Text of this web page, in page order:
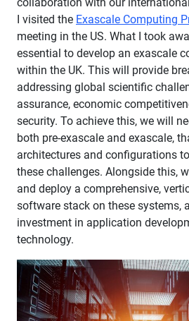
collaboration with our
I visited the Exascale Computing
meeting in the US. What I took
essential to develop an exascale
within the UK. This will provide
addressing global scientific
assurance, economic
security. To achieve this, we will
both pre-exascale and exascale,
architectures and configurations
these challenges. Alongside this,
and deploy a comprehensive,
software stack on these systems,
investment in application
technology.